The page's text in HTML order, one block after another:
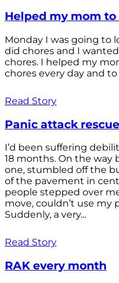
Helped my mom to
Monday I was going to
did chores and I
chores. I helped my
chores every day and
Read Story
Panic attack rescue
I’d been suffering
18 months. On the way
one, stumbled off the
of the pavement in
people stepped over
move, couldn’t use my
Suddenly, a very...
Read Story
RAK every month